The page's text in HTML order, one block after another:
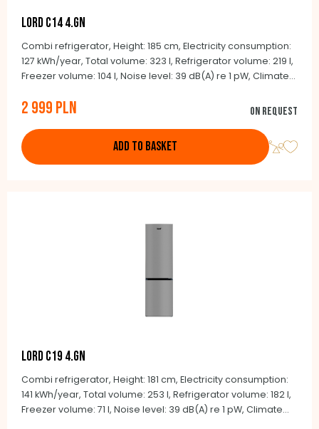
LORD C14 4.GN
Combi refrigerator, Height: 185 cm, Electricity consumption:
127 kWh/year, Total volume: 323 l, Refrigerator volume: 219 l,
Freezer volume: 104 l, Noise level: 39 dB(A) re 1 pW, Climate
BLDC inverter compressor, Integrated handles, Door color:
2 999 PLN On request
ADD TO BASKET
LORD C19 4.GN
Combi refrigerator, Height: 181 cm, Electricity consumption:
141 kWh/year, Total volume: 253 l, Refrigerator volume: 182 l,
Freezer volume: 71 l, Noise level: 39 dB(A) re 1 pW, Climate